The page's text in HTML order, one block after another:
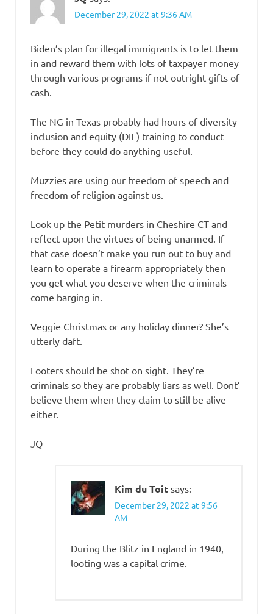
December 29, 2022 at 9:36 AM
Biden’s plan for illegal immigrants is to let them
in and reward them with lots of taxpayer money
through various programs if not outright gifts of
cash.
The NG in Texas probably had hours of diversity
inclusion and equity (DIE) training to conduct
before they could do anything useful.
Muzzies are using our freedom of speech and
freedom of religion against us.
Look up the Petit murders in Cheshire CT and
reflect upon the virtues of being unarmed. If
that case doesn’t make you run out to buy and
learn to operate a firearm appropriately then
you get what you deserve when the criminals
come barging in.
Veggie Christmas or any holiday dinner? She’s
utterly daft.
Looters should be shot on sight. They’re
criminals so they are probably liars as well. Dont’
believe them when they claim to still be alive
either.
JQ
Kim du Toit says:
December 29, 2022 at 9:56
AM
During the Blitz in England in 1940,
looting was a capital crime.